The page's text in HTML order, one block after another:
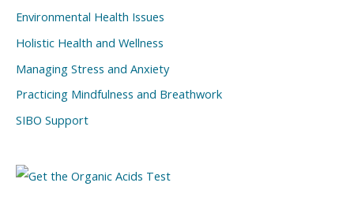
Environmental Health Issues
Holistic Health and Wellness
Managing Stress and Anxiety
Practicing Mindfulness and Breathwork
SIBO Support